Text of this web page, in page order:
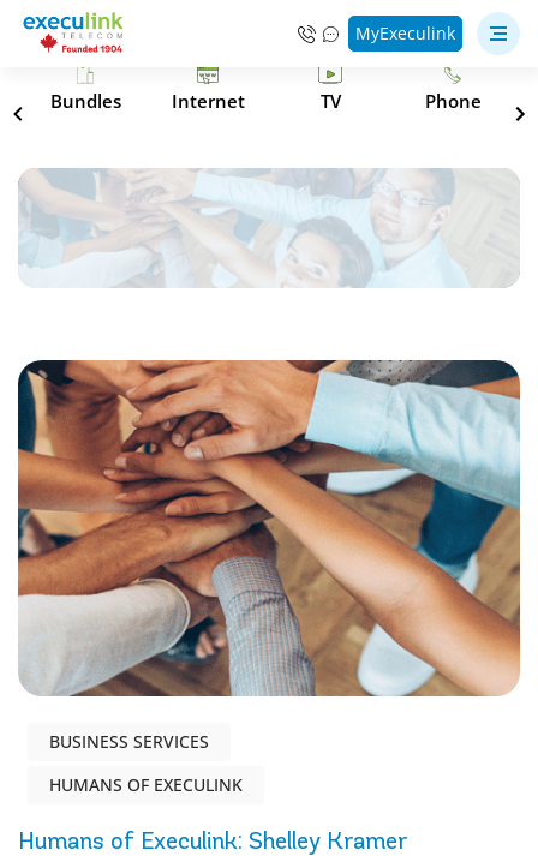
MyExeculink
Bundles Internet TV Phone
BUSINESS SERVICES
HUMANS OF EXECULINK
Humans of Execulink: Shelley Kramer